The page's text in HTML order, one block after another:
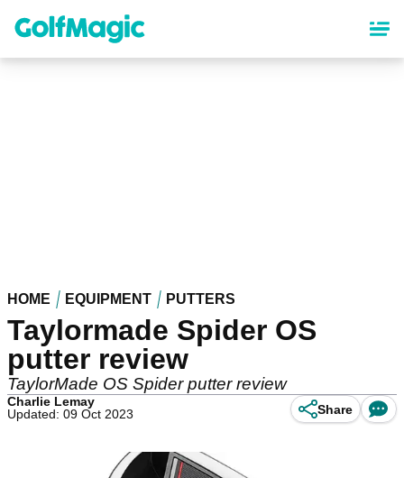
content
HOME EQUIPMENT PUTTERS
Taylormade Spider OS
putter review
TaylorMade OS Spider putter review
Charlie Lemay
Updated: 09 Oct 2023
Share